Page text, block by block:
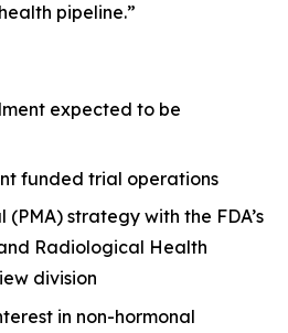
pipeline.”
expected to be
funded trial operations
strategy with the FDA’s
Radiological Health
division
in non-hormonal